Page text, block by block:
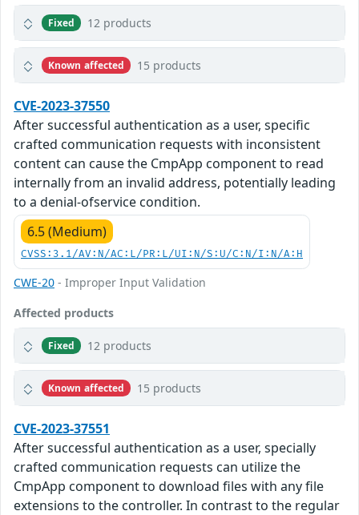
Fixed 12 products
Known affected 15 products
CVE-2023-37550
After successful authentication as a user, specific
crafted communication requests with inconsistent
content can cause the CmpApp component to read
internally from an invalid address, potentially leading
to a denial-ofservice condition.
6.5 (Medium)
CVSS:3.1/AV:N/AC:L/PR:L/UI:N/S:U/C:N/I:N/A:H
CWE-20 - Improper Input Validation
Affected products
Fixed 12 products
Known affected 15 products
CVE-2023-37551
After successful authentication as a user, specially
crafted communication requests can utilize the
CmpApp component to download files with any file
extensions to the controller. In contrast to the regular